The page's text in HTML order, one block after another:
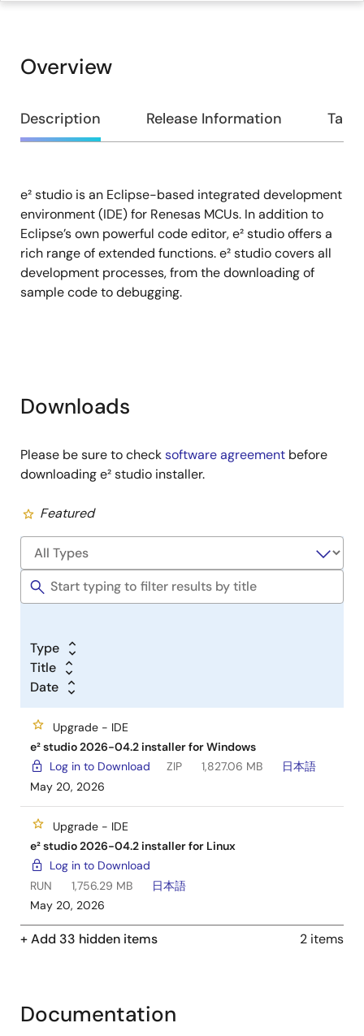
Overview
Overview
Description Release Information
Description
e² studio is an Eclipse-based integrated development
environment (IDE) for Renesas MCUs. In addition to
Eclipse’s own powerful code editor, e² studio offers a
rich range of extended functions. e² studio covers all
development processes, from the downloading of
sample code to debugging.
Downloads
Please be sure to checksoftware agreement before
downloading e² studio installer.
Featured
Type
Title
Date
Upgrade - IDE
e² studio 2026-04.2 installer for Windows
Log in to Download
ZIP 1,827.06 MB
日本語
May 20, 2026
Upgrade - IDE
e² studio 2026-04.2 installer for Linux
Log in to Download
RUN
1,756.29 MB
日本語
May 20, 2026
+ Add 33 hidden items 2 items
Documentation